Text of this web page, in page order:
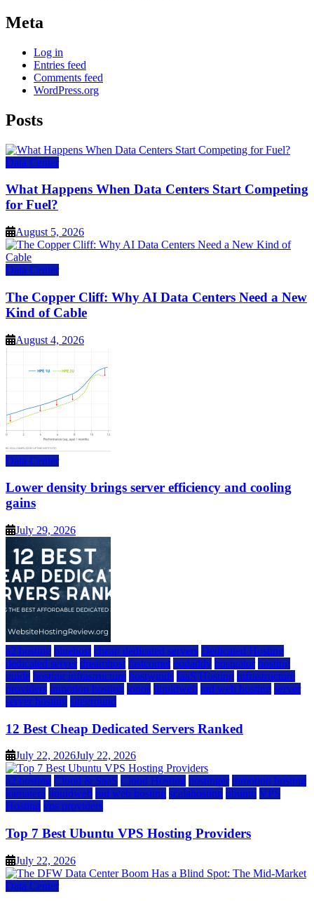
Meta
Log in
Entries feed
Comments feed
WordPress.org
Posts
Data Center
What Happens When Data Centers Start Competing
for Fuel?
August 5, 2026
Data Center
The Copper Cliff: Why AI Data Centers Need a New
Kind of Cable
August 4, 2026
Data Center
Lower density brings server efficiency and cooling
gains
July 29, 2026
a2 hosting bluehost cheap dedicated servers Dedicated Hosting
dedicated server dreamhost fastcomet godaddy hostgator hosting
guide hosting infrastructure hostwinds IaaS Hosting infrastructure
providers inmotion hosting ionos liquidweb rad web hosting server
server hosting siteground
12 Best Cheap Dedicated Servers Ranked
July 22, 2026July 22, 2026
a2 hosting Cloud & SaaS Cloud Hosting hostinger inmotion hosting
kamatera liquidweb rad web hosting scalahosting ubuntu VPS
Hosting vps providers
Top 7 Best Ubuntu VPS Hosting Providers
July 22, 2026
Data Center